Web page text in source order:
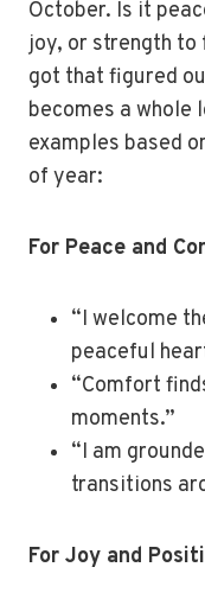
October. Is it
joy, or strength to
got that figured
becomes a whole
examples based
of year:
For Peace and
“I welcome
peaceful
“Comfort
moments.”
“I am
transitions
For Joy and